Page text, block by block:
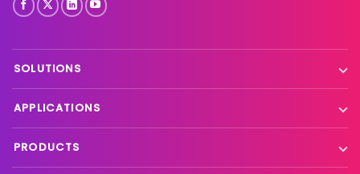
SOLUTIONS
Production processing
Distribution
APPLICATIONS
Remote production
PRODUCTS